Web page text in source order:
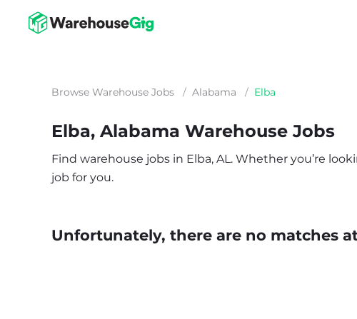
Browse Warehouse Jobs / Alabama / Elba
Elba, Alabama Warehouse Jobs
Find warehouse jobs in Elba, AL. Whether you’re
job for you.
Unfortunately, there are no matches